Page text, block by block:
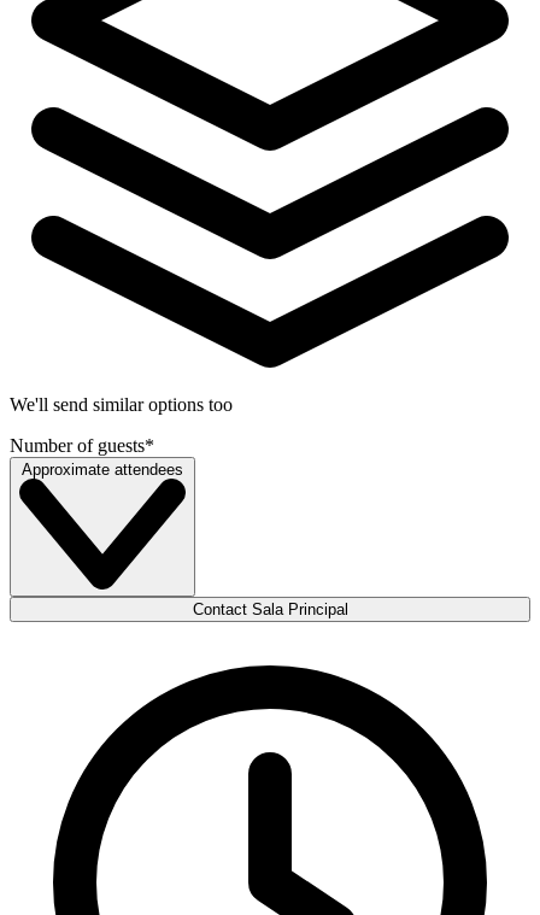
We'll send similar options too
Number of guests*
Approximate attendees
Contact Sala Principal